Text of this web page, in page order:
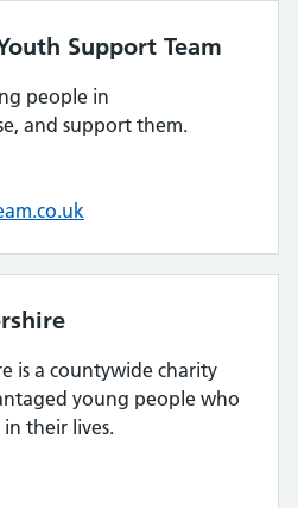
Support Team
people in
and support them.
is a countywide charity
young people who
their lives.